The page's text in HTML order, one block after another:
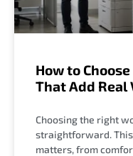
How to
That Add Real
Choosing the right
straightforward.
matters, from